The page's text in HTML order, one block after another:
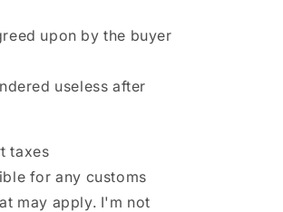
upon by the buyer
useless after
taxes
for any customs
may apply. I'm not